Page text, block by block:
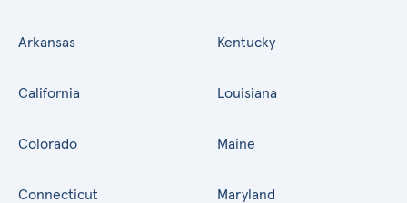
Arkansas
California
Colorado
Connecticut
Kentucky
Louisiana
Maine
Maryland